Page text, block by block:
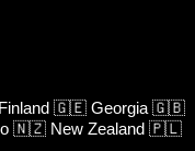
Finland 🇬🇪 Georgia 🇬🇧
🇳🇿 New Zealand 🇵🇱